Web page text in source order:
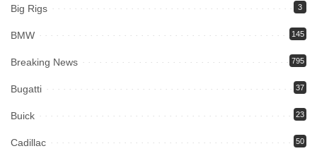
Big Rigs 3
BMW 145
Breaking News 795
Bugatti 37
Buick 23
Cadillac 50